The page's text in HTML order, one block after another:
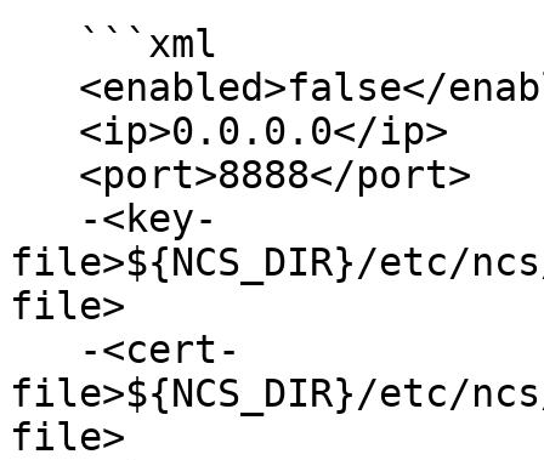
file>${NCS_DIR}/etc/
file>
file>${NCS_DIR}/etc/
file>